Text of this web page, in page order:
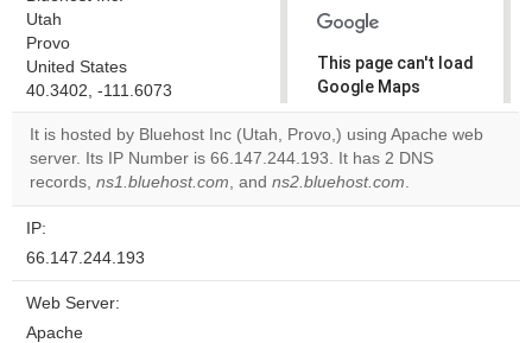
Utah
Provo
United States
40.3402, -111.6073
This page can't load
Google Maps
correctly.
Do you
own this
It is hosted by Bluehost Inc (Utah, Provo,) using Apache web
server. Its IP Number is 66.147.244.193. It has 2 DNS
records, ns1.bluehost.com, and ns2.bluehost.com.
IP:
66.147.244.193
Web Server:
Apache